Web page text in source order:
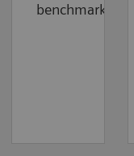
benchmark